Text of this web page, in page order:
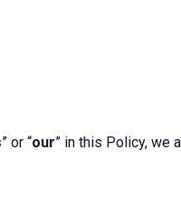
” or “our” in this Policy, we